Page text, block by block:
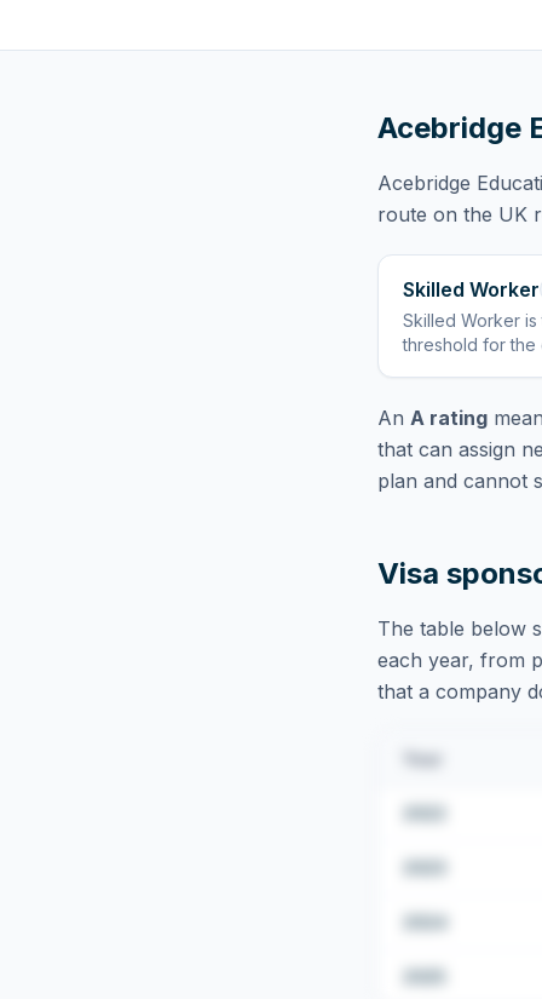
Acebridge
Acebridge
route on the UK
Skilled Worker
Skilled Worker is
threshold for the
An A rating
that can assign
plan and cannot
Visa
The table below
each year, from
that a company